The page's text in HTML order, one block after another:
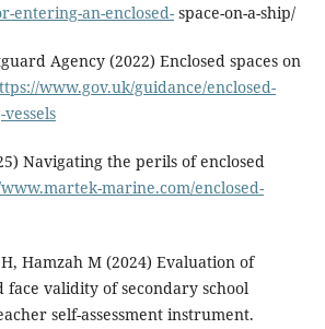
entering-an-enclosed-space-on-a-ship/
Agency (2022) Enclosed spaces on
www.gov.uk/guidance/enclosed-
vessels
Navigating the perils of enclosed
marine.com/enclosed-
Hamzah M (2024) Evaluation of
validity of secondary school
self-assessment instrument.